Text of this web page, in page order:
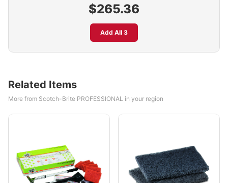
$265.36
Add All 3
Related Items
More from Scotch-Brite PROFESSIONAL in your region